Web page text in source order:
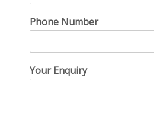
Phone Number
Your Enquiry